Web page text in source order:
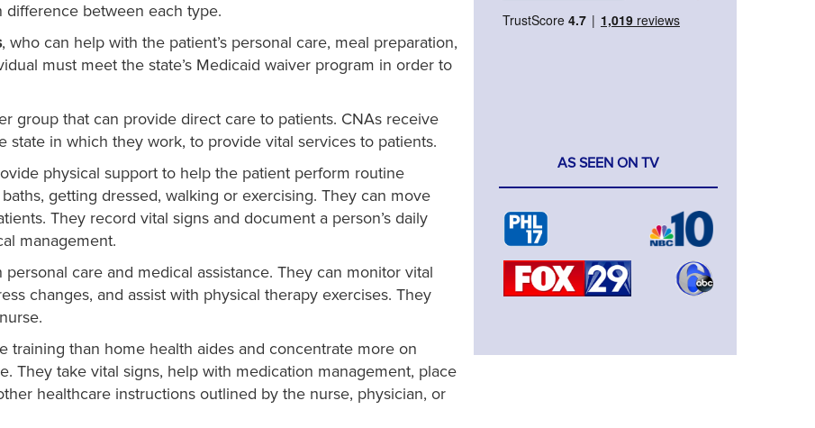
between each type.
, who can help with the patient’s personal care, meal preparation,
must meet the state’s Medicaid waiver program in order to
group that can provide direct care to patients. CNAs receive
state in which they work, to provide vital services to patients.
physical support to help the patient perform routine
getting dressed, walking or exercising. They can move
They record vital signs and document a person’s daily
management.
care and medical assistance. They can monitor vital
changes, and assist with physical therapy exercises. They
training than home health aides and concentrate more on
They take vital signs, help with medication management, place
healthcare instructions outlined by the nurse, physician, or
AS SEEN ON TV